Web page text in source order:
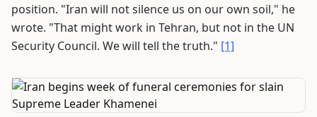
position. "Iran will not silence us on our own soil," he
wrote. "That might work in Tehran, but not in the UN
Security Council. We will tell the truth." [1]